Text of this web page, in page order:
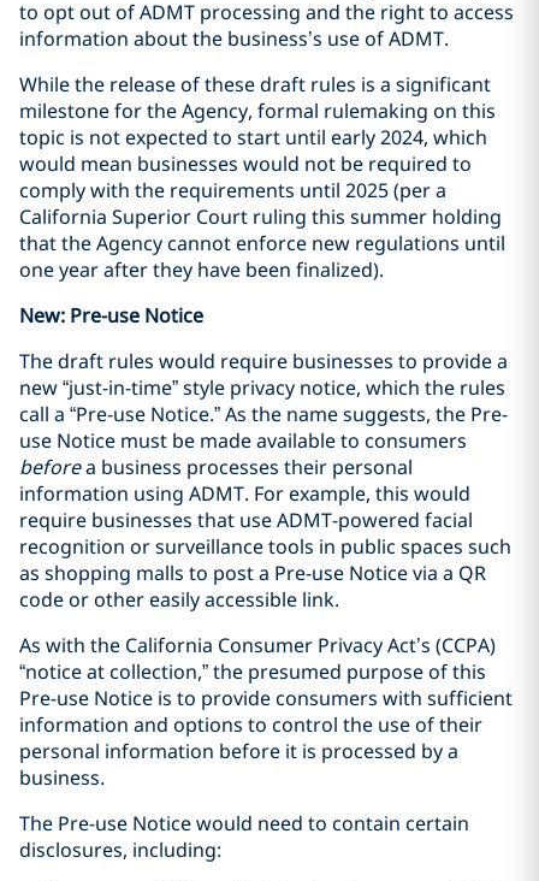
to opt out of ADMT processing and the right to access
information about the business’s use of ADMT.
While the release of these draft rules is a significant
milestone for the Agency, formal rulemaking on this
topic is not expected to start until early 2024, which
would mean businesses would not be required to
comply with the requirements until 2025 (per a
California Superior Court ruling this summer holding
that the Agency cannot enforce new regulations until
one year after they have been finalized).
New: Pre-use Notice
The draft rules would require businesses to provide a
new “just-in-time” style privacy notice, which the rules
call a “Pre-use Notice.” As the name suggests, the Pre-
use Notice must be made available to consumers
beforea business processes their personal
information using ADMT. For example, this would
require businesses that use ADMT-powered facial
recognition or surveillance tools in public spaces such
as shopping malls to post a Pre-use Notice via a QR
code or other easily accessible link.
As with the California Consumer Privacy Act’s (CCPA)
“notice at collection,” the presumed purpose of this
Pre-use Notice is to provide consumers with sufficient
information and options to control the use of their
personal information before it is processed by a
business.
The Pre-use Notice would need to contain certain
disclosures, including: